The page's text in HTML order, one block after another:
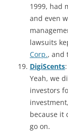
1999, had
and even
lawsuits
Corp., and
DigiScents
Yeah, we
investors
because it
go on.